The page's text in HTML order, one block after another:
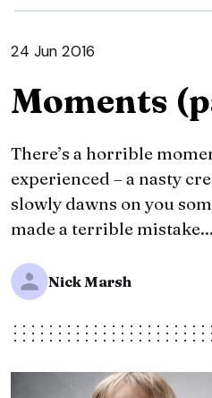
24 Jun 2016
Moments
There’s a horrible
experienced – a nasty
slowly dawns on you
made a terrible mistake...
Nick Marsh